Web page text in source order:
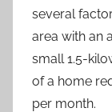
several
area with an
small 1.5-
of a home
per month.